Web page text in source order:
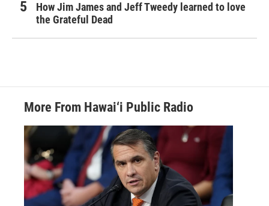
How Jim James and Jeff Tweedy learned to love
the Grateful Dead
More From Hawai‘i Public Radio